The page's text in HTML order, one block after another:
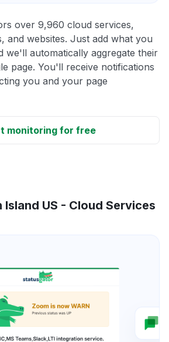
over 9,960 cloud services,
and websites. Just add what you
we'll automatically aggregate their
page. You'll receive notifications
you and your page
monitoring for free
US - Cloud Services